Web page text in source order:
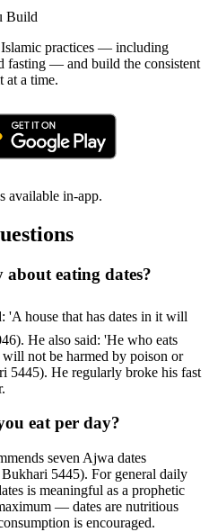
Build
practices — including
fasting — and build the consistent
at a time.
available in-app.
eating dates?
He also said: 'He who eats
not be harmed by poison or
5445). He regularly broke his fast
eat per day?
seven Ajwa dates
5445). For general daily
is meaningful as a prophetic
— dates are nutritious
is encouraged.